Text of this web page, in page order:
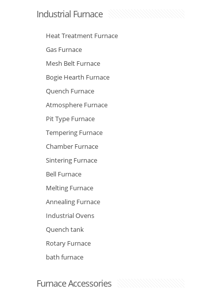
Industrial Furnace
Heat Treatment Furnace
Gas Furnace
Mesh Belt Furnace
Bogie Hearth Furnace
Quench Furnace
Atmosphere Furnace
Pit Type Furnace
Tempering Furnace
Chamber Furnace
Sintering Furnace
Bell Furnace
Melting Furnace
Annealing Furnace
Industrial Ovens
Quench tank
Rotary Furnace
bath furnace
Furnace Accessories